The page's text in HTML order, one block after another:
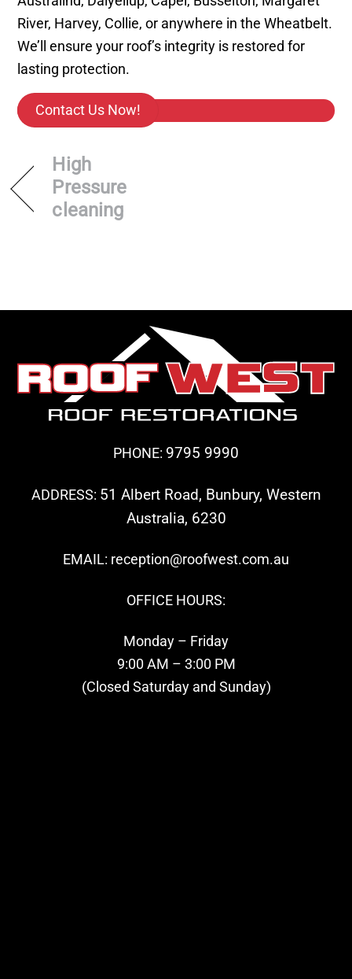
River, Harvey, Collie, or anywhere in the Wheatbelt.
We’ll ensure your roof’s integrity is restored for
lasting protection.
Contact Us Now!
High
Pressure
cleaning
PHONE: 9795 9990
ADDRESS: 51 Albert Road, Bunbury, Western
Australia, 6230
EMAIL: reception@roofwest.com.au
OFFICE HOURS:
Monday – Friday
9:00 AM – 3:00 PM
(Closed Saturday and Sunday)